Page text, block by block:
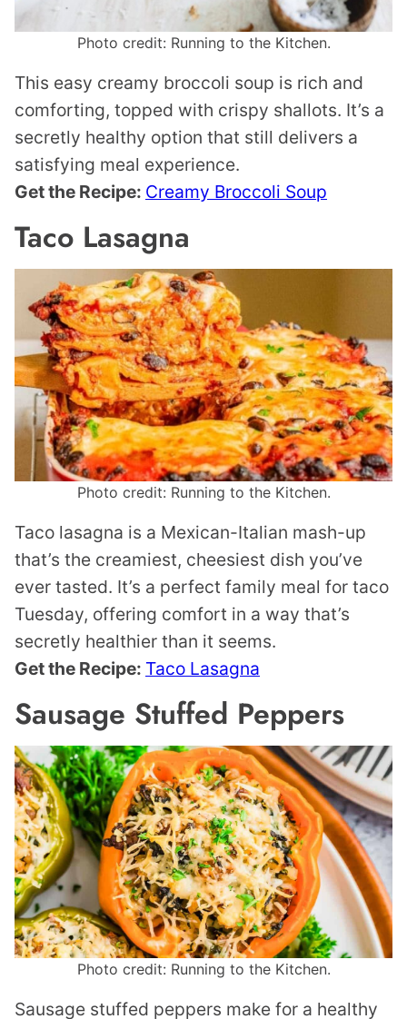
Photo credit: Running to the Kitchen.
This easy creamy broccoli soup is rich and
comforting, topped with crispy shallots. It’s a
secretly healthy option that still delivers a
satisfying meal experience.
Get the Recipe: Creamy Broccoli Soup
Taco Lasagna
Photo credit: Running to the Kitchen.
Taco lasagna is a Mexican-Italian mash-up
that’s the creamiest, cheesiest dish you’ve
ever tasted. It’s a perfect family meal for taco
Tuesday, offering comfort in a way that’s
secretly healthier than it seems.
Get the Recipe: Taco Lasagna
Sausage Stuffed Peppers
Photo credit: Running to the Kitchen.
Sausage stuffed peppers make for a healthy